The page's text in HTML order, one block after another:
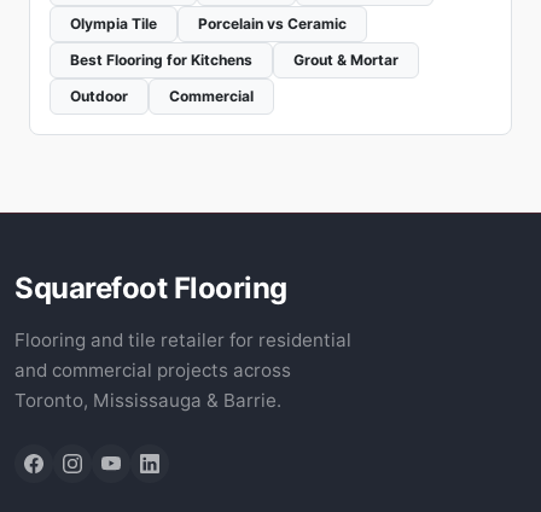
Olympia Tile
Porcelain vs Ceramic
Best Flooring for Kitchens
Grout & Mortar
Outdoor
Commercial
Squarefoot Flooring
Flooring and tile retailer for residential
and commercial projects across
Toronto, Mississauga & Barrie.